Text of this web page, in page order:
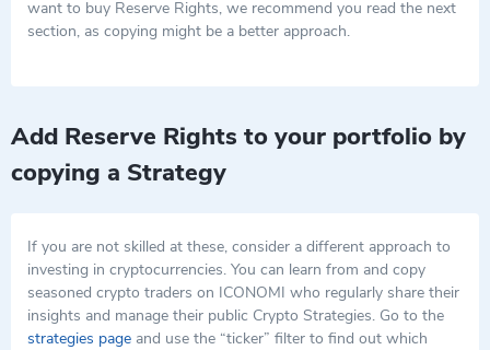
want to buy Reserve Rights, we recommend you read the next
section, as copying might be a better approach.
Add Reserve Rights to your portfolio by
copying a Strategy
If you are not skilled at these, consider a different approach to
investing in cryptocurrencies. You can learn from and copy
seasoned crypto traders on ICONOMI who regularly share their
insights and manage their public Crypto Strategies. Go to the
strategies page and use the “ticker” filter to find out which